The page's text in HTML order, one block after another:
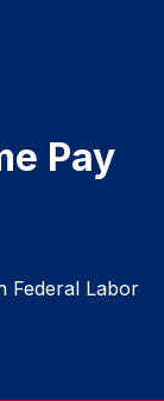
Pay
Federal Labor